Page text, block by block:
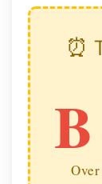
⏰
B